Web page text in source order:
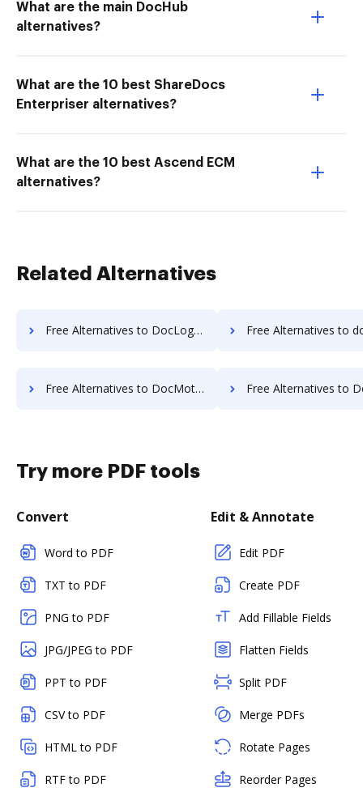
What are the main DocHub
alternatives?
What are the 10 best ShareDocs
Enterpriser alternatives?
What are the 10 best Ascend ECM
alternatives?
Related Alternatives
Free Alternatives to DocLogix in a Nutshell Free Alternatives to docManager
Free Alternatives to DocMoto in a Nutshell Free Alternatives to DocPro Document Management
Try more PDF tools
Convert
Word to PDF
TXT to PDF
PNG to PDF
JPG/JPEG to PDF
PPT to PDF
CSV to PDF
HTML to PDF
RTF to PDF
Edit & Annotate
Edit PDF
Create PDF
Add Fillable Fields
Flatten Fields
Split PDF
Merge PDFs
Rotate Pages
Reorder Pages